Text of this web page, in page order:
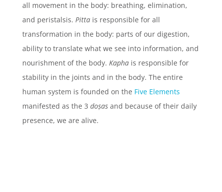
all movement in the body: breathing, elimination,
and peristalsis. Pittais responsible for all
transformation in the body: parts of our digestion,
ability to translate what we see into information, and
nourishment of the body. Kaphais responsible for
stability in the joints and in the body. The entire
human system is founded on the Five Elements
manifested as the 3 doṣasand because of their daily
presence, we are alive.